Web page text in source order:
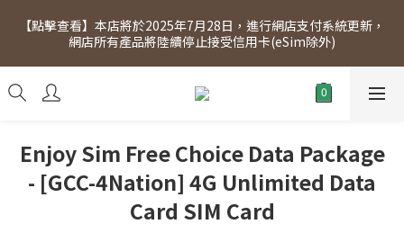
[Click to view] Exclusive for members, 5% off on Wednesday!
Members will receive $1 shopping credit for every $100
spend. Free SF Express delivery for purchases over $300.
【點擊查看】本店將於2025年7月28日，進行網店支付系統更新，
網店所有產品將陸續停止接受信用卡(eSim除外)
[Click to view] Exclusive for members, 5% off on Wednesday!
Members will receive $1 shopping credit for every $100
Enjoy Sim Free Choice Data Package
- [GCC-4Nation] 4G Unlimited Data
Card SIM Card